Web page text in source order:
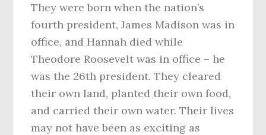
They were born when the nation’s
fourth president, James Madison was in
office, and Hannah died while
Theodore Roosevelt was in office – he
was the 26th president. They cleared
their own land, planted their own food,
and carried their own water. Their lives
may not have been as exciting as